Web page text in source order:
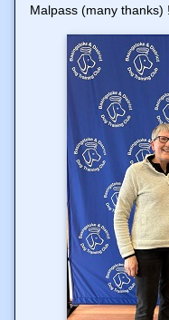
Malpass (many thanks) !